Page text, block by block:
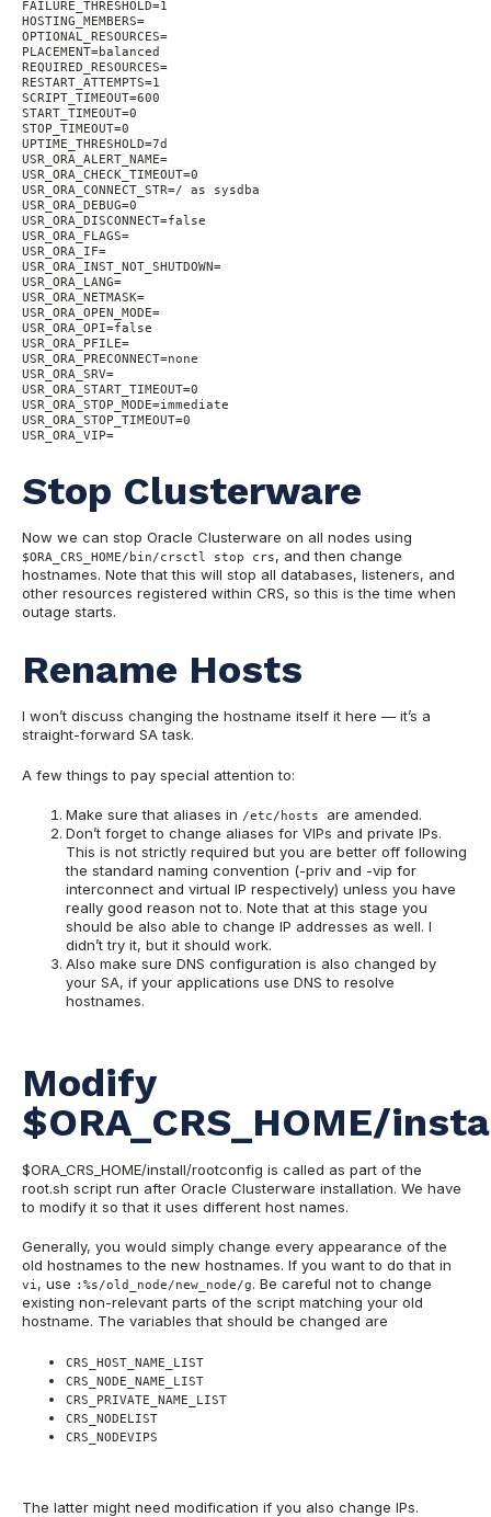
FAILURE_THRESHOLD=1
HOSTING_MEMBERS=
OPTIONAL_RESOURCES=
PLACEMENT=balanced
REQUIRED_RESOURCES=
RESTART_ATTEMPTS=1
SCRIPT_TIMEOUT=600
START_TIMEOUT=0
STOP_TIMEOUT=0
UPTIME_THRESHOLD=7d
USR_ORA_ALERT_NAME=
USR_ORA_CHECK_TIMEOUT=0
USR_ORA_CONNECT_STR=/ as sysdba
USR_ORA_DEBUG=0
USR_ORA_DISCONNECT=false
USR_ORA_FLAGS=
USR_ORA_IF=
USR_ORA_INST_NOT_SHUTDOWN=
USR_ORA_LANG=
USR_ORA_NETMASK=
USR_ORA_OPEN_MODE=
USR_ORA_OPI=false
USR_ORA_PFILE=
USR_ORA_PRECONNECT=none
USR_ORA_SRV=
USR_ORA_START_TIMEOUT=0
USR_ORA_STOP_MODE=immediate
USR_ORA_STOP_TIMEOUT=0
USR_ORA_VIP=
Stop Clusterware
Now we can stop Oracle Clusterware on all nodes using
$ORA_CRS_HOME/bin/crsctl stop crs, and then change
hostnames. Note that this will stop all databases, listeners, and
other resources registered within CRS, so this is the time when
outage starts.
Rename Hosts
I won’t discuss changing the hostname itself it here — it’s a
straight-forward SA task.
A few things to pay special attention to:
Make sure that aliases in /etc/hosts are amended.
Don’t forget to change aliases for VIPs and private IPs.
This is not strictly required but you are better off following
the standard naming convention (-priv and -vip for
interconnect and virtual IP respectively) unless you have
really good reason not to. Note that at this stage you
should be also able to change IP addresses as well. I
didn’t try it, but it should work.
Also make sure DNS configuration is also changed by
your SA, if your applications use DNS to resolve
hostnames.
Modify
$ORA_CRS_HOME/
$ORA_CRS_HOME/install/rootconfig is called as part of the
root.sh script run after Oracle Clusterware installation. We have
to modify it so that it uses different host names.
Generally, you would simply change every appearance of the
old hostnames to the new hostnames. If you want to do that in
vi , use :%s/old_node/new_node/g. Be careful not to change
existing non-relevant parts of the script matching your old
hostname. The variables that should be changed are
CRS_HOST_NAME_LIST
CRS_NODE_NAME_LIST
CRS_PRIVATE_NAME_LIST
CRS_NODELIST
CRS_NODEVIPS
The latter might need modification if you also change IPs.